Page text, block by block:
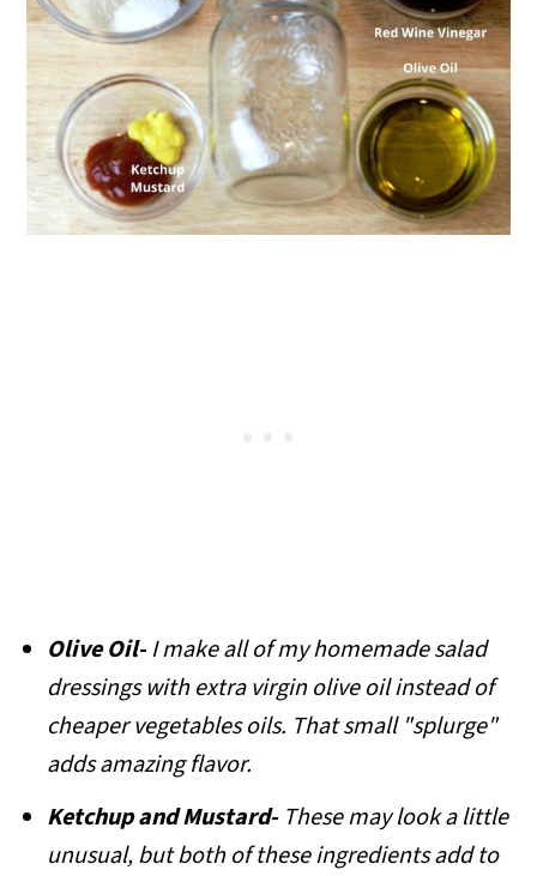
Olive Oil-I make all of my homemade salad
dressings with extra virgin olive oil instead of
cheaper vegetables oils. That small "splurge"
adds amazing flavor.
Ketchup and Mustard-These may look a little
unusual, but both of these ingredients add to